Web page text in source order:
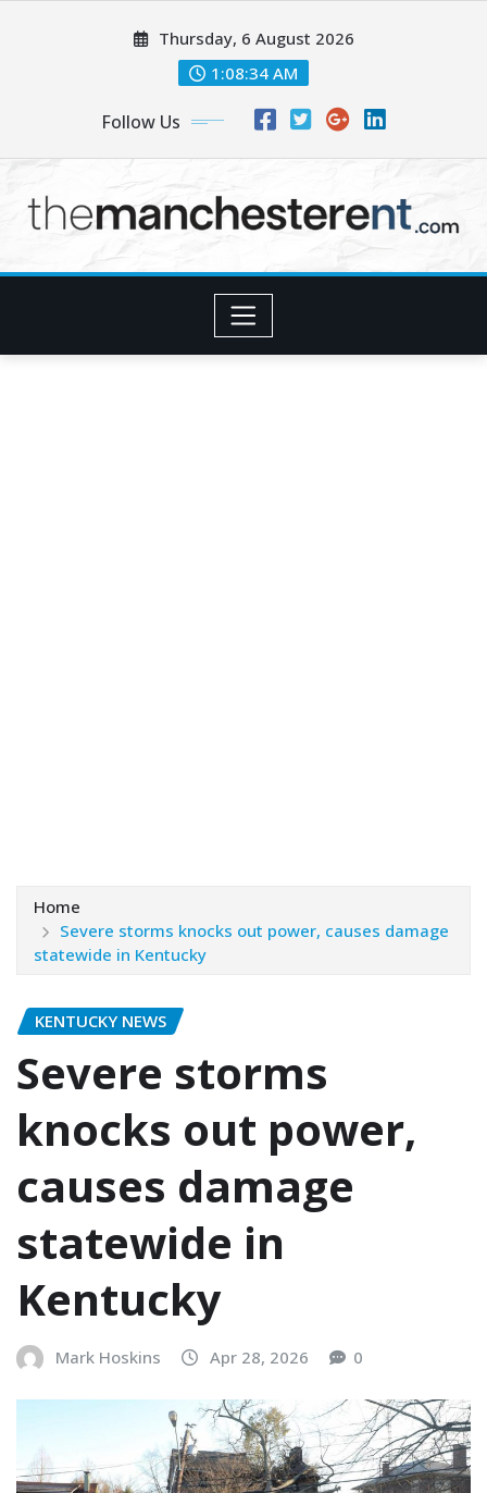
Thursday, 6 August 2026
1:08:35 AM
Follow Us
Home
Severe storms knocks out power, causes damage
statewide in Kentucky
KENTUCKY NEWS
Severe storms
knocks out power,
causes damage
statewide in
Kentucky
Mark Hoskins Apr 28, 2026 0